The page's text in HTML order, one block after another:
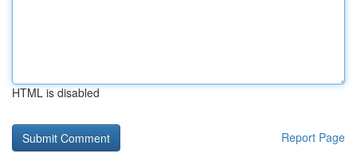
HTML is disabled
Report Page